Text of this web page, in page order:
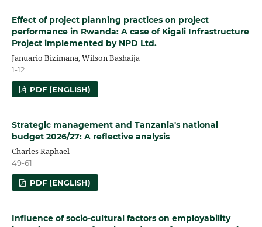
Effect of project planning practices on project
performance in Rwanda: A case of Kigali Infrastructure
Project implemented by NPD Ltd.
Januario Bizimana, Wilson Bashaija
1-12
PDF (ENGLISH)
Strategic management and Tanzania's national
budget 2026/27: A reflective analysis
Charles Raphael
49-61
PDF (ENGLISH)
Influence of socio-cultural factors on employability